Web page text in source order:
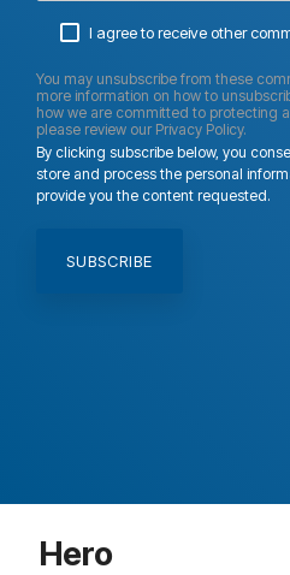
I agree to receive other
You may unsubscribe from these
more information on how to
how we are committed to protecting
please review our Privacy Policy.
By clicking subscribe below, you
store and process the personal
provide you the content requested.
Hero